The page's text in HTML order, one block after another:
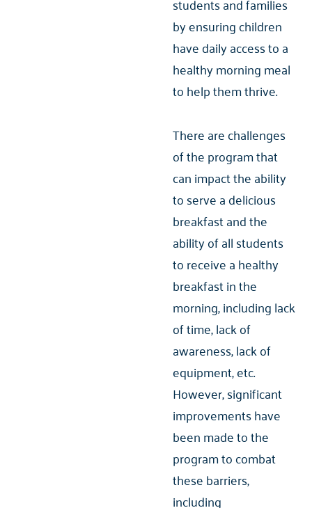
students and families
by ensuring children
have daily access to a
healthy morning meal
to help them thrive.
There are challenges
of the program that
can impact the ability
to serve a delicious
breakfast and the
ability of all students
to receive a healthy
breakfast in the
morning, including lack
of time, lack of
awareness, lack of
equipment, etc.
However, significant
improvements have
been made to the
program to combat
these barriers,
including